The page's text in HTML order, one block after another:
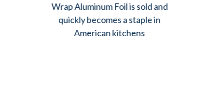
Wrap Aluminum Foil is sold and
quickly becomes a staple in
American kitchens